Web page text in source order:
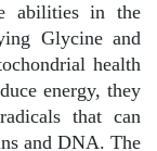
abilities in the
Glycine and
health
energy, they
that can
and DNA. The